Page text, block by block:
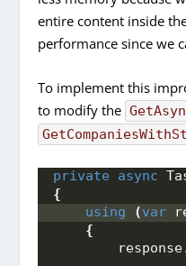
entire content inside
performance since we
To implement this
to modify the
private async
{
using
(var
{